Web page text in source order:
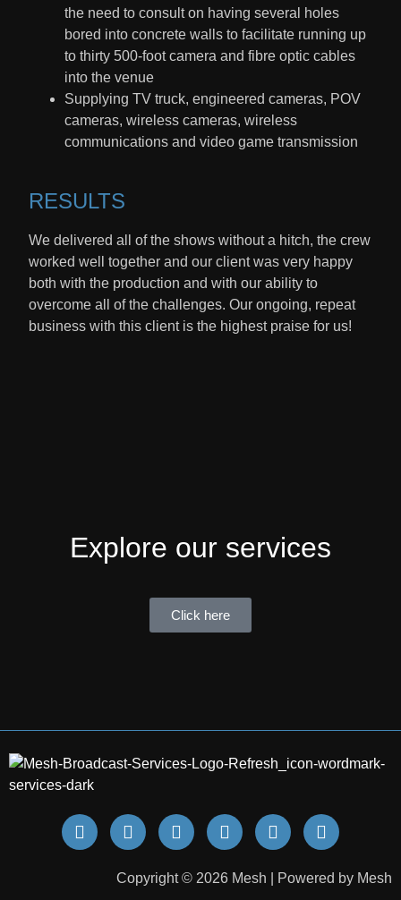
the need to consult on having several holes
bored into concrete walls to facilitate running up
to thirty 500-foot camera and fibre optic cables
into the venue
Supplying TV truck, engineered cameras, POV
cameras, wireless cameras, wireless
communications and video game transmission
RESULTS​
We delivered all of the shows without a hitch, the crew
worked well together and our client was very happy
both with the production and with our ability to
overcome all of the challenges. Our ongoing, repeat
business with this client is the highest praise for us!
Explore our services
Click here
Copyright © 2026 Mesh | Powered by Mesh